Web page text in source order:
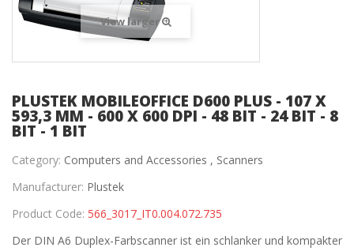
View larger
PLUSTEK MOBILEOFFICE D600 PLUS - 107 X
593,3 MM - 600 X 600 DPI - 48 BIT - 24 BIT - 8
BIT - 1 BIT
Category: Computers and Accessories , Scanners
Manufacturer: Plustek
Product Code: 566_3017_IT0.004.072.735
Der DIN A6 Duplex-Farbscanner ist ein schlanker und kompakter